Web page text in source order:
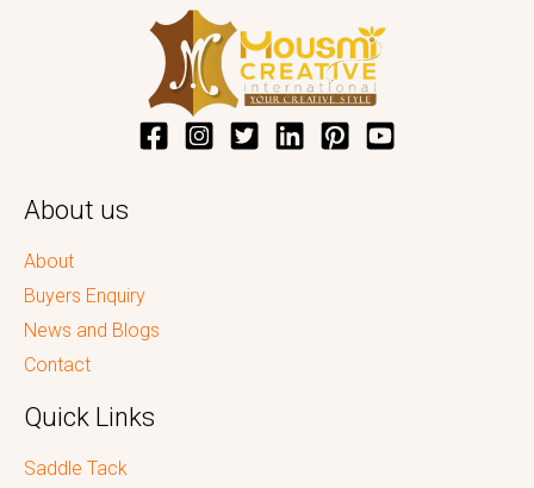
About us
About
Buyers Enquiry
News and Blogs
Contact
Quick Links
Saddle Tack